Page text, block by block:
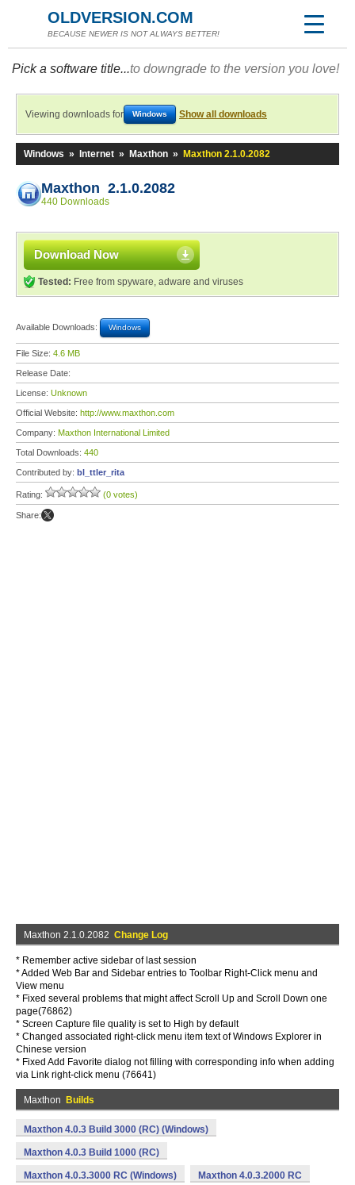
OLDVERSION.COM
BECAUSE NEWER IS NOT ALWAYS BETTER!
Pick a software title...to downgrade to the version you love!
Viewing downloads for Windows Show all downloads
Windows » Internet » Maxthon » Maxthon 2.1.0.2082
Maxthon 2.1.0.2082
440 Downloads
Download Now
Tested: Free from spyware, adware and viruses
Available Downloads: Windows
File Size: 4.6 MB
Release Date:
License: Unknown
Official Website: http://www.maxthon.com
Company: Maxthon International Limited
Total Downloads: 440
Contributed by: bl_ttler_rita
Rating: (0 votes)
Share:
Maxthon 2.1.0.2082 Change Log
* Remember active sidebar of last session
* Added Web Bar and Sidebar entries to Toolbar Right-Click menu and
View menu
* Fixed several problems that might affect Scroll Up and Scroll Down one
page(76862)
* Screen Capture file quality is set to High by default
* Changed associated right-click menu item text of Windows Explorer in
Chinese version
* Fixed Add Favorite dialog not filling with corresponding info when adding
via Link right-click menu (76641)
Maxthon Builds
Maxthon 4.0.3 Build 3000 (RC) (Windows)
Maxthon 4.0.3 Build 1000 (RC)
Maxthon 4.0.3.3000 RC (Windows) Maxthon 4.0.3.2000 RC